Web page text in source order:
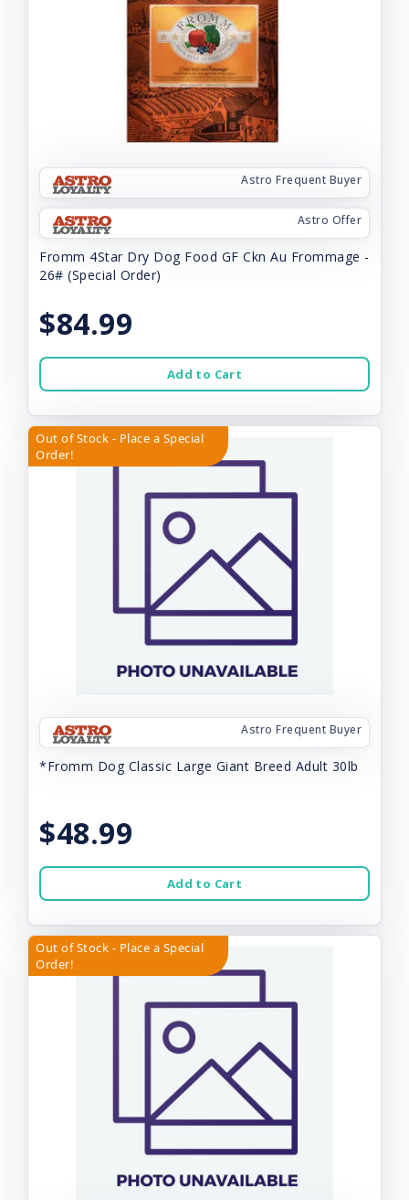
Astro Frequent Buyer
Astro Offer
Fromm 4Star Dry Dog Food GF Ckn Au Frommage -
26# (Special Order)
$84.99
Add to Cart
Out of Stock - Place a Special
Order!
Astro Frequent Buyer
*Fromm Dog Classic Large Giant Breed Adult 30lb
$48.99
Add to Cart
Out of Stock - Place a Special
Order!